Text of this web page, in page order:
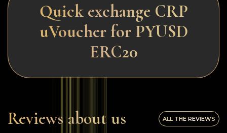
Quick exchange CRP
uVoucher for PYUSD
ERC20
Reviews about us ALL THE REVIEWS